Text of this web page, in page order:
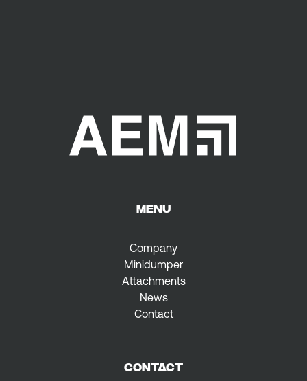
MENU
Company
Minidumper
Attachments
News
Contact
CONTACT